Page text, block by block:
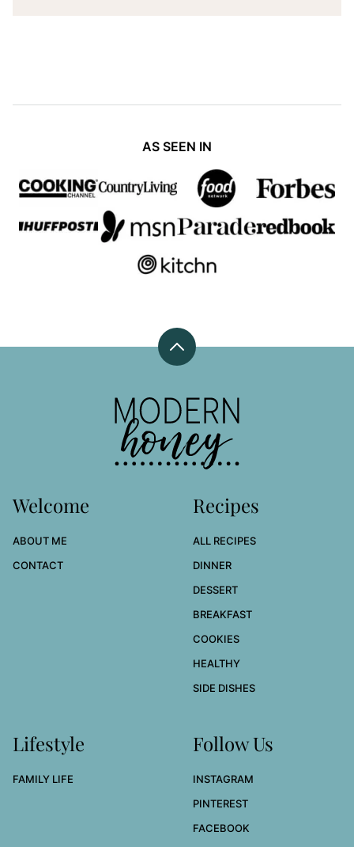
AS SEEN IN
Back
top
Modern
Honey
Welcome
ABOUT ME
CONTACT
Recipes
ALL RECIPES
DINNER
DESSERT
BREAKFAST
COOKIES
HEALTHY
SIDE DISHES
Lifestyle
FAMILY LIFE
Follow Us
INSTAGRAM
PINTEREST
FACEBOOK